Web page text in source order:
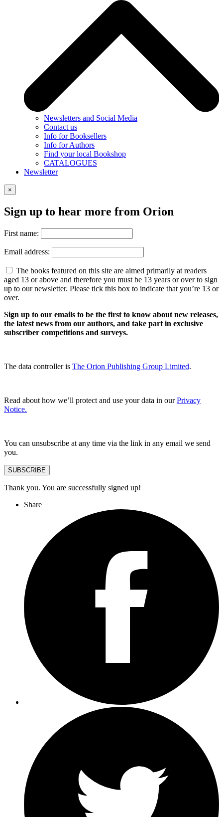
Newsletters and Social Media
Contact us
Info for Booksellers
Info for Authors
Find your local Bookshop
CATALOGUES
Newsletter
×
Sign up to hear more from Orion
First name:
Email address:
The books featured on this site are aimed primarily at readers
aged 13 or above and therefore you must be 13 years or over to sign
up to our newsletter. Please tick this box to indicate that you’re 13 or
over.
Sign up to our emails to be the first to know about new releases,
the latest news from our authors, and take part in exclusive
subscriber competitions and surveys.
The data controller is The Orion Publishing Group Limited.
Read about how we’ll protect and use your data in ourPrivacy
Notice.
You can unsubscribe at any time via the link in any email we send
you.
SUBSCRIBE
Thank you. You are successfully signed up!
Share